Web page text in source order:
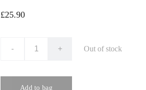
£25.90
- + Out of stock
Add to bag